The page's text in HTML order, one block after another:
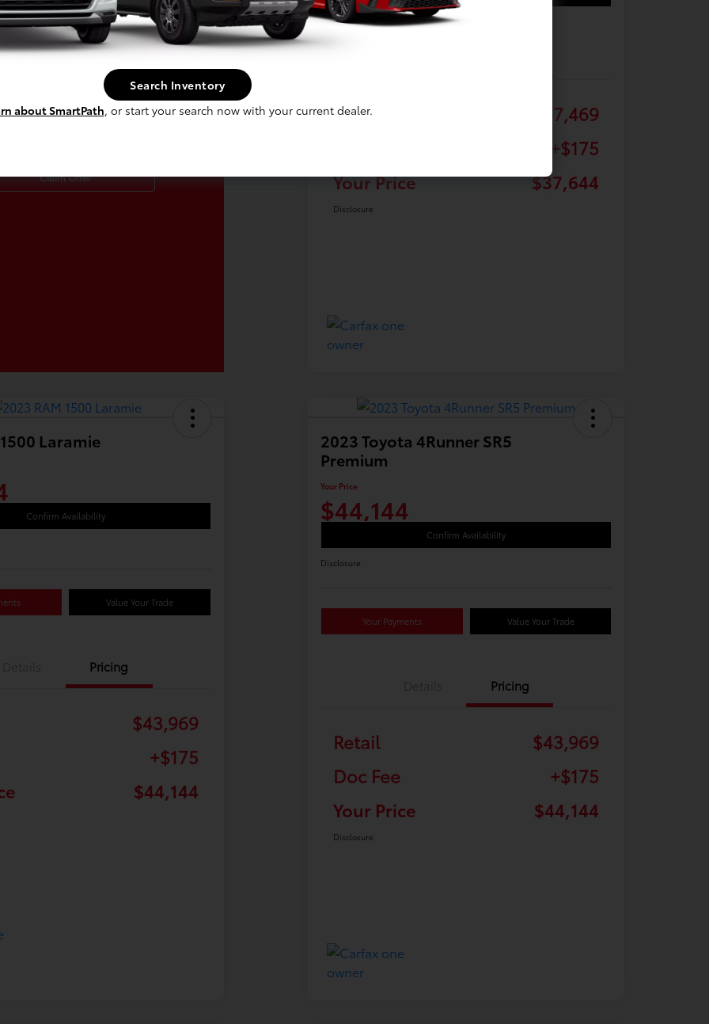
Up To $500
Claim Offer
Retail
$37,469
+$175
Your Price
$37,644
Disclosure
Laramie
Confirm Availability
Value Your Trade
Pricing
$43,969
+$175
$44,144
2023 Toyota 4Runner SR5
Premium
Your Price
$44,144
Confirm Availability
Disclosure
Your Payments Value Your Trade
Pricing
Retail
$43,969
Doc Fee
+$175
Your Price
$44,144
Disclosure
Search Inventory
about SmartPath, or start your search now with your current dealer.